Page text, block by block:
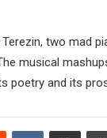
two mad
musical
poetry and its
Reddit VKontakte Share via Email